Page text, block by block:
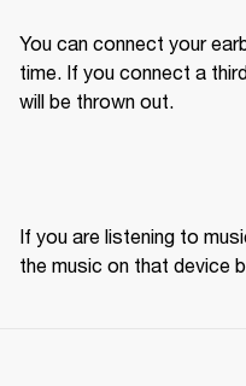
You can connect your
time. If you connect a
will be thrown out.
If you are listening to
the music on that device